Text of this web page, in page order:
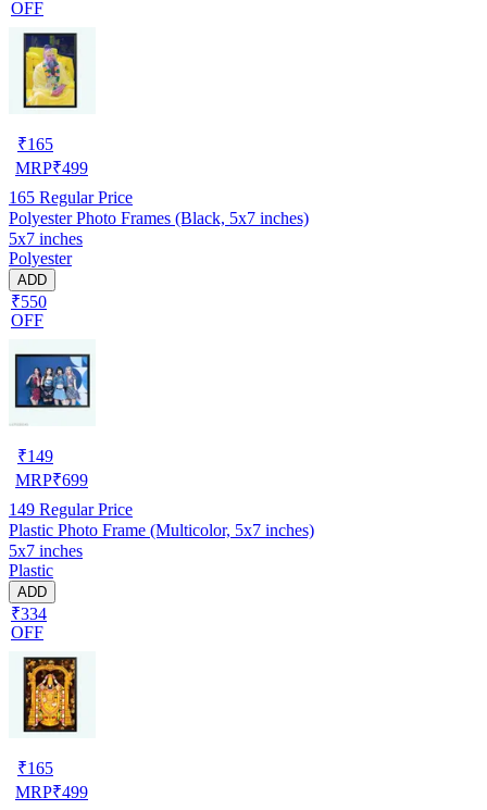
OFF
₹165
MRP₹499
165 Regular Price
Polyester Photo Frames (Black, 5x7 inches)
5x7 inches
Polyester
ADD
₹550
OFF
₹149
MRP₹699
149 Regular Price
Plastic Photo Frame (Multicolor, 5x7 inches)
5x7 inches
Plastic
ADD
₹334
OFF
₹165
MRP₹499